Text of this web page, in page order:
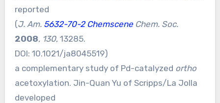
reported
(J. Am. 5632-70-2 ChemsceneChem. Soc.
2008, 130, 13285.
DOI: 10.1021/ja8045519)
a complementary study of Pd-catalyzed ortho
acetoxylation. Jin-Quan Yu of Scripps/La Jolla
developed